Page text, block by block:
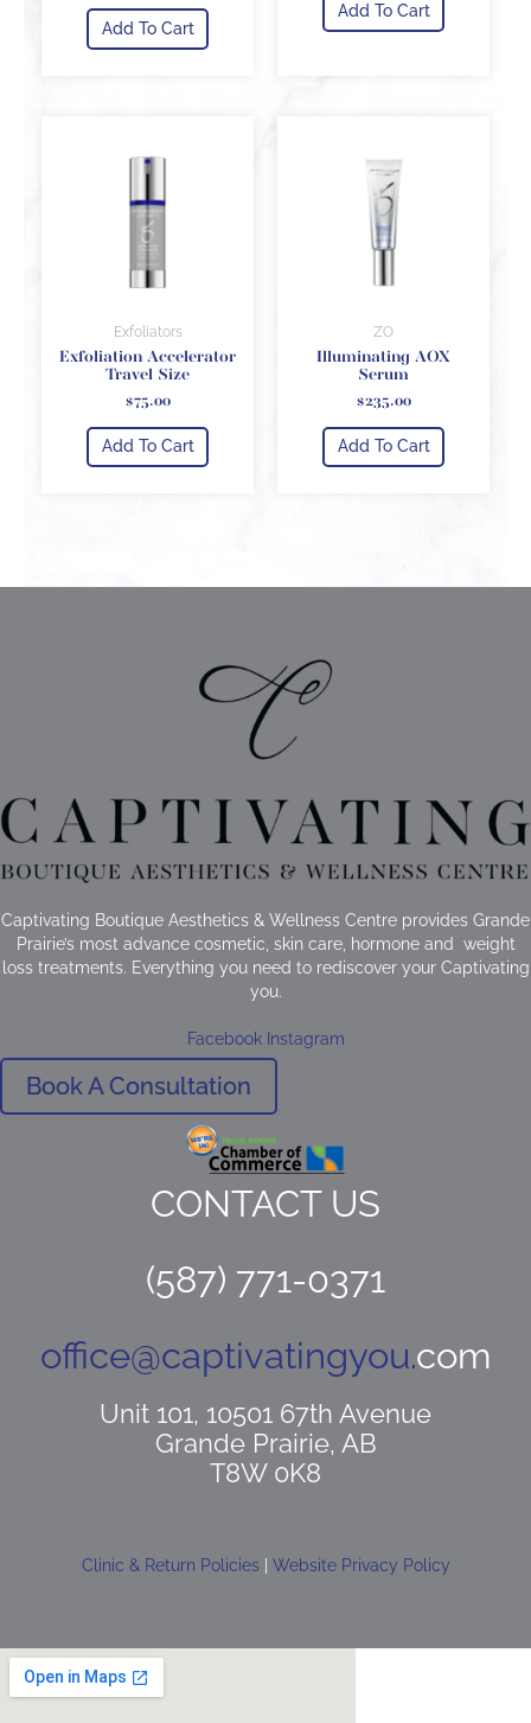
Add To Cart
Add To Cart
Exfoliators
Exfoliation Accelerator
Travel Size
$75.00
Add To Cart
ZO
Illuminating AOX
Serum
$235.00
Add To Cart
Captivating Boutique Aesthetics & Wellness Centre provides Grande
Prairie’s most advance cosmetic, skin care, hormone and weight
loss treatments. Everything you need to rediscover your Captivating
you.
Facebook Instagram
Book A Consultation
CONTACT US
(587) 771-0371
office@captivatingyou.com
Unit 101, 10501 67th Avenue
Grande Prairie, AB
T8W 0K8
Clinic & Return Policies Website Privacy Policy